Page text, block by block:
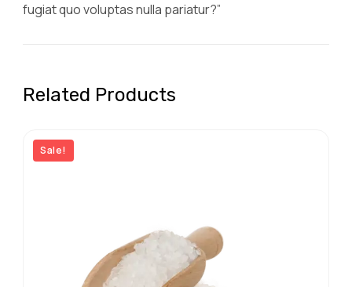
fugiat quo voluptas nulla pariatur?”
Related Products
Sale!